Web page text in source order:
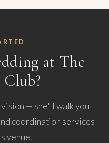
at The
— she'll walk you
coordination services
venue.